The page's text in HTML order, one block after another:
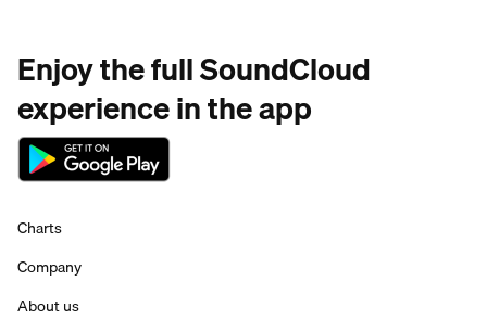
Enjoy the full SoundCloud
experience in the app
Charts
Company
About us